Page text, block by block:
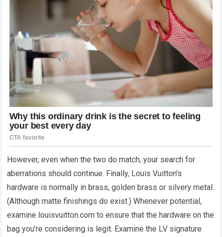
However, even when the two do match, your search for
aberrations should continue. Finally, Louis Vuitton’s
hardware is normally in brass, golden brass or silvery metal.
(Although matte finishings do exist.) Whenever potential,
examine louisvuitton.com to ensure that the hardware on the
bag you’re considering is legit. Examine the LV signature